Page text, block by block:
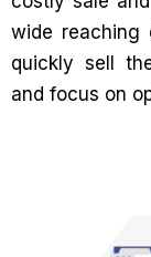
wide reaching
quickly sell
and focus on